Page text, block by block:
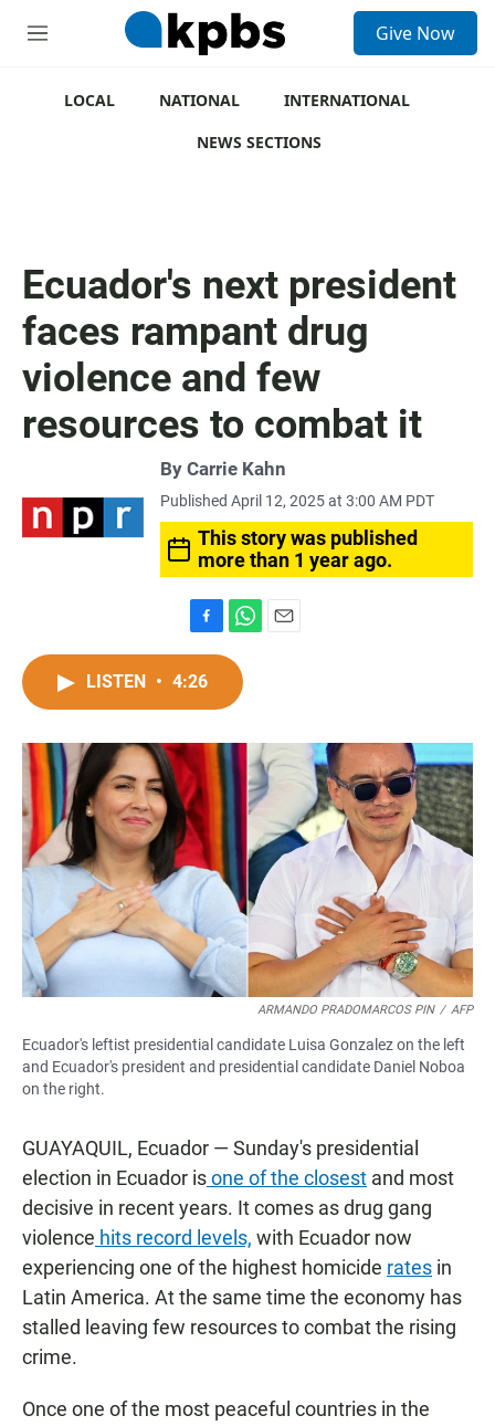
M
Give Now
LOCAL NATIONAL
INTERNATIONAL
NEWS SECTIONS
Ecuador's next president
faces rampant drug
violence and few
resources to combat it
By Carrie Kahn
Published April 12, 2025 at 3:00 AM PDT
This story was published
more than 1 year ago.
a
c
o
o
k
h
t
A
p
p
LISTEN • 4:26
ARMANDO PRADOMARCOS PIN / AFP
Ecuador's leftist presidential candidate Luisa Gonzalez on the left
and Ecuador's president and presidential candidate Daniel Noboa
on the right.
GUAYAQUIL, Ecuador — Sunday's presidential
election in Ecuador isone of the closest and most
decisive in recent years. It comes as drug gang
violence hits record levels, with Ecuador now
experiencing one of the highest homicide rates in
Latin America. At the same time the economy has
stalled leaving few resources to combat the rising
crime.
Once one of the most peaceful countries in the